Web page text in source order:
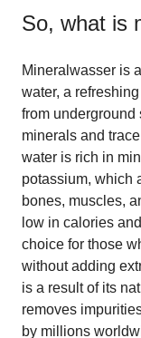
So, what is
Mineralwasser is
water, a
from
minerals and
water is rich in
potassium, which
bones, muscles,
low in calories
choice for those
without adding
is a result of its
removes
by millions